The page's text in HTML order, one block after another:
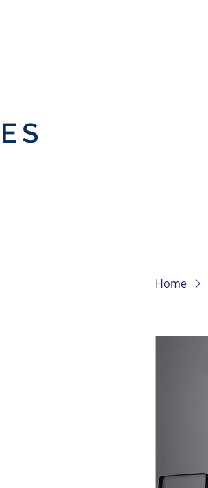
Home